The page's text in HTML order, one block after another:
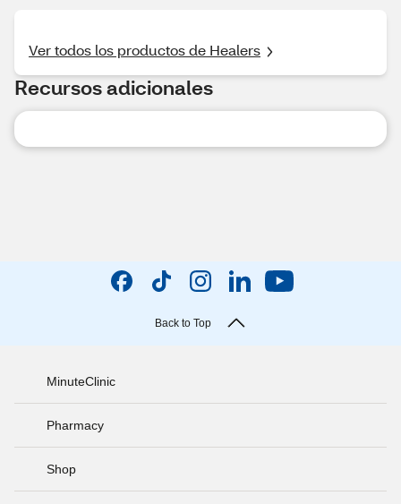
Ver todos los productos de Healers
Recursos adicionales
Back to Top
MinuteClinic
Pharmacy
Shop